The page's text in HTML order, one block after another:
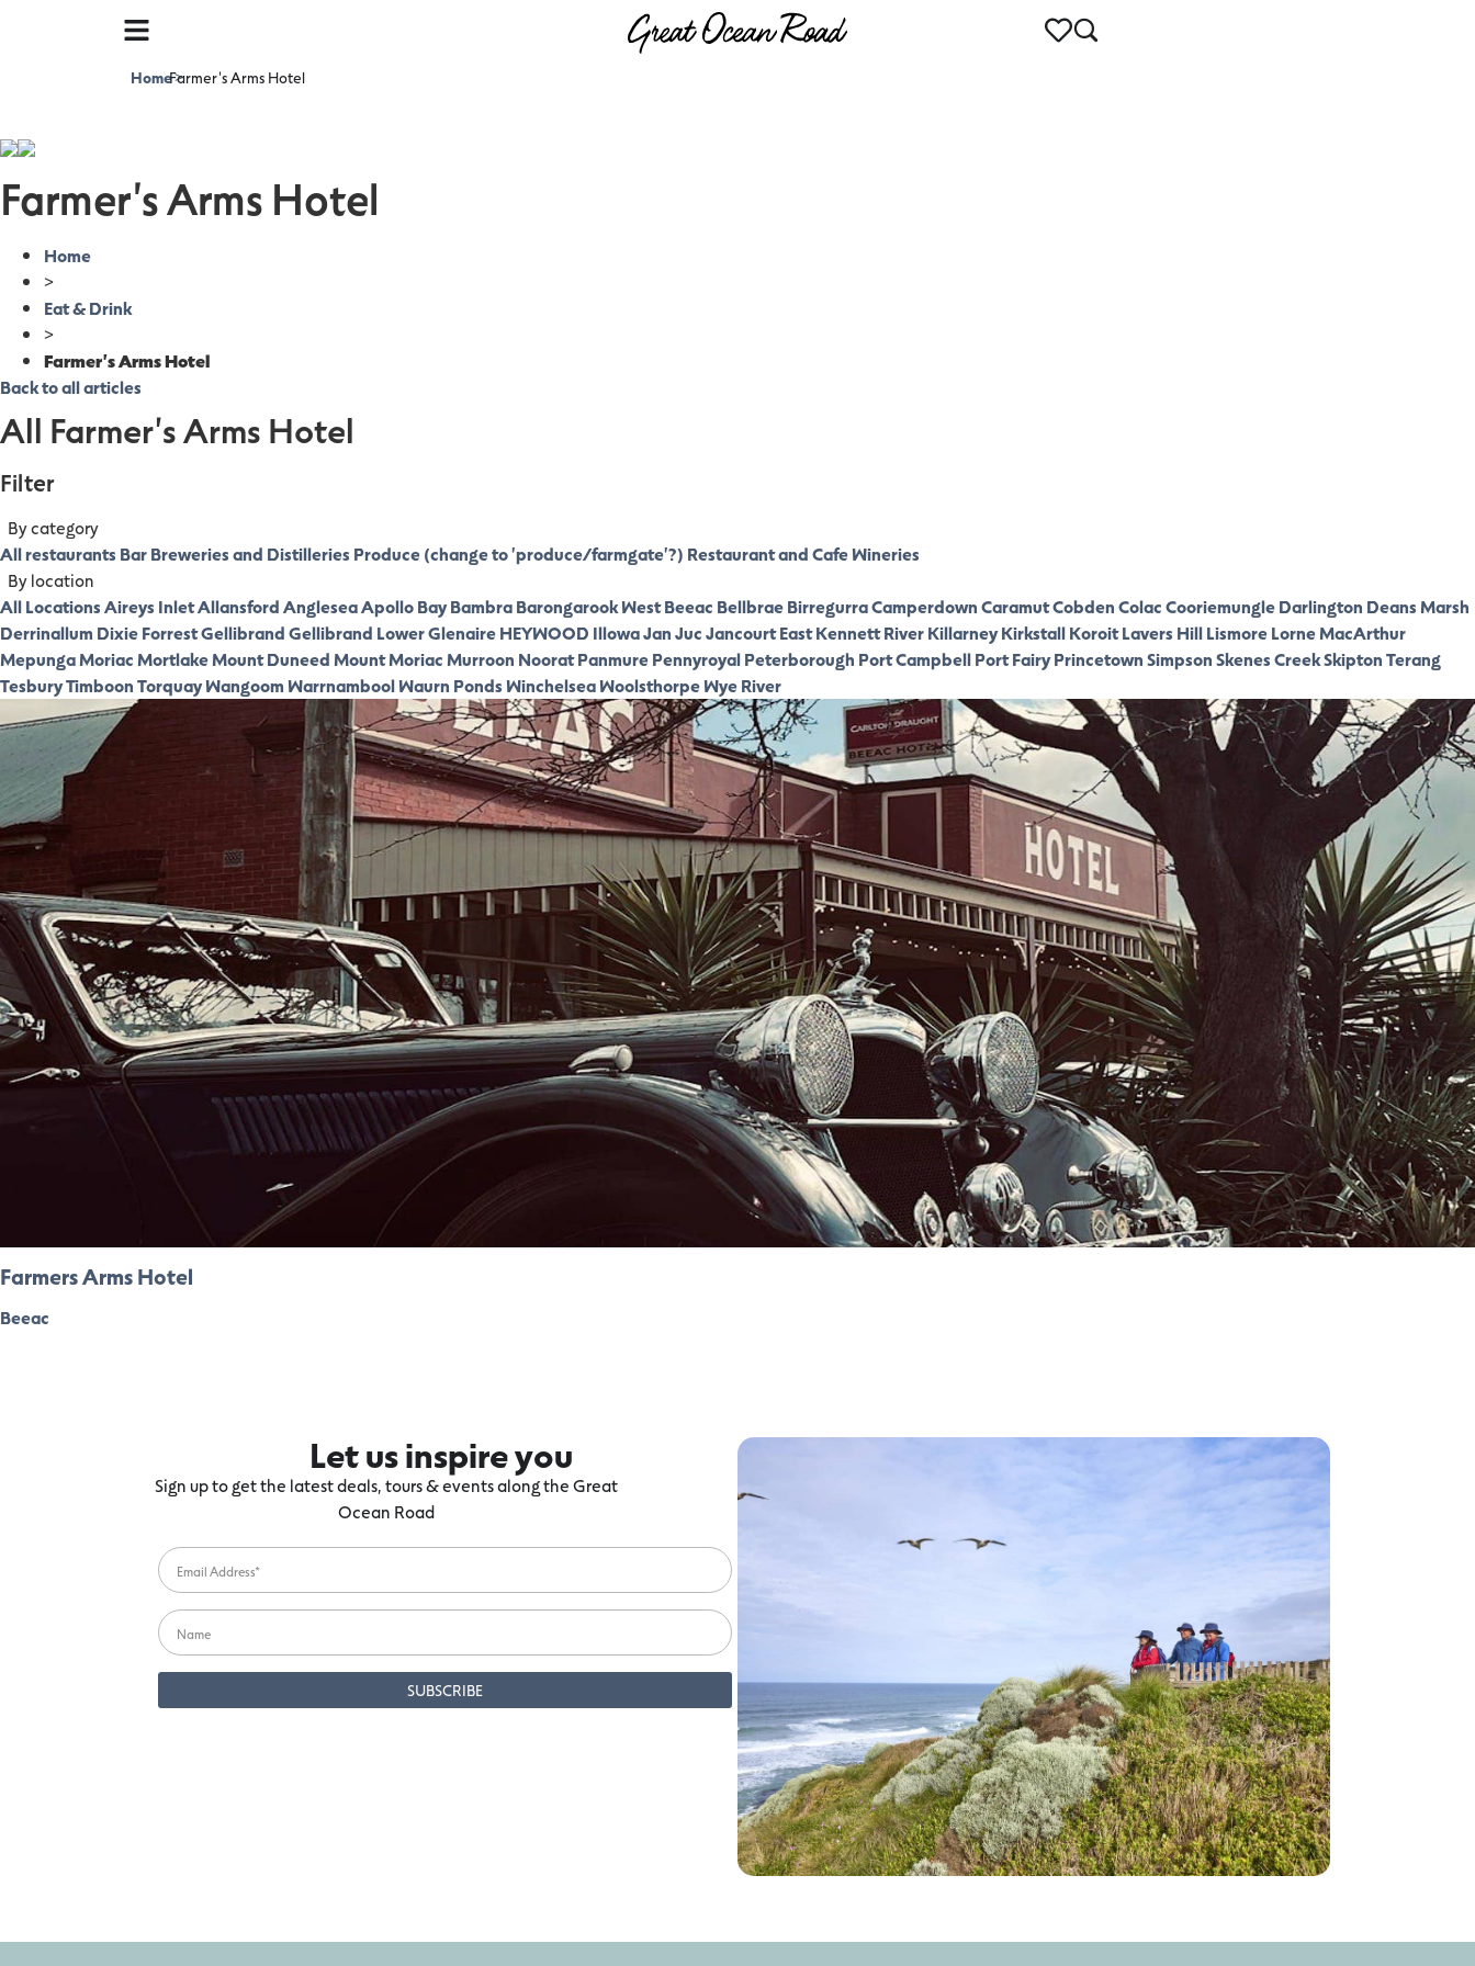
Home>
Farmer's Arms Hotel
Farmer's Arms Hotel
Home
>
Eat & Drink
>
Farmer's Arms Hotel
Back to all articles
All Farmer's Arms Hotel
Filter
By category
All restaurants BarBreweries and Distilleries Produce (change to 'produce/farmgate'?) Restaurant and CafeWineries
By location
All LocationsAireys InletAllansfordAngleseaApollo BayBambraBarongarook WestBeeac BellbraeBirregurraCamperdownCaramutCobdenColacCooriemungleDarlington Deans Marsh
Derrinallum DixieForrestGellibrandGellibrand LowerGlenaireHEYWOOD IllowaJan JucJancourt EastKennett RiverKillarneyKirkstallKoroitLavers HillLismoreLorneMacArthur
MepungaMoriacMortlakeMount DuneedMount MoriacMurroon NooratPanmurePennyroyalPeterborough Port CampbellPort FairyPrincetownSimpsonSkenes CreekSkiptonTerang
TesburyTimboonTorquayWangoomWarrnamboolWaurn PondsWinchelseaWoolsthorpeWye River
Farmers Arms Hotel
Beeac
Let us inspire you
Sign up to get the latest deals, tours & events along the Great
Ocean Road